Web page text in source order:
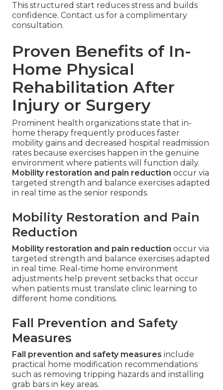
This structured start reduces stress and builds
confidence. Contact us for a complimentary
consultation.
Proven Benefits of In-
Home Physical
Rehabilitation After
Injury or Surgery
Prominent health organizations state that in-
home therapy frequently produces faster
mobility gains and decreased hospital readmission
rates because exercises happen in the genuine
environment where patients will function daily.
Mobility restoration and pain reduction occur via
targeted strength and balance exercises adapted
in real time as the senior responds.
Mobility Restoration and Pain
Reduction
Mobility restoration and pain reduction occur via
targeted strength and balance exercises adapted
in real time. Real-time home environment
adjustments help prevent setbacks that occur
when patients must translate clinic learning to
different home conditions.
Fall Prevention and Safety
Measures
Fall prevention and safety measures include
practical home modification recommendations
such as removing tripping hazards and installing
grab bars in key areas.